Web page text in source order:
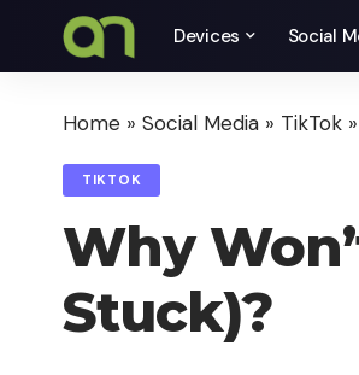
Devices Social
Home » Social Media » TikTok »
TIKTOK
Why
Stuck)?